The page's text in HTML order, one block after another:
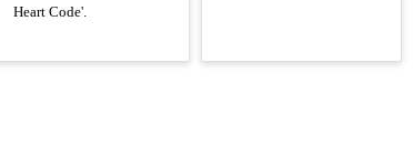
Heart Code'.